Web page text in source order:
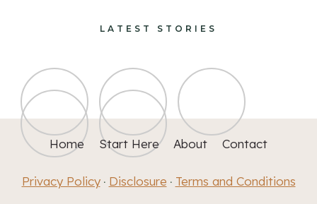
LATEST STORIES
Home Start Here About Contact
Privacy Policy· Disclosure · Terms and Conditions